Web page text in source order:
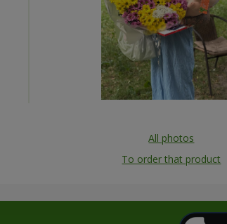
All photos
To order that product